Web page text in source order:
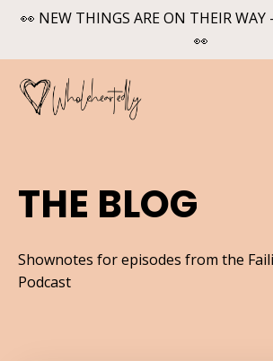
👀 NEW THINGS ARE ON THEIR WAY
👀
THE BLOG
Shownotes for episodes from the
Podcast